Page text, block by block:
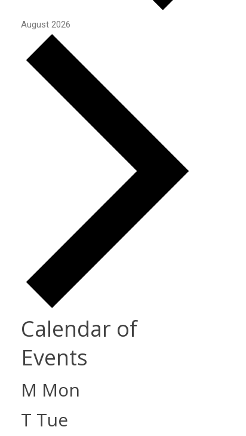
August 2026
Calendar of
Events
M Mon
T Tue